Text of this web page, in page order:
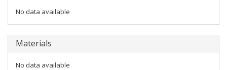
No data available
Materials
No data available